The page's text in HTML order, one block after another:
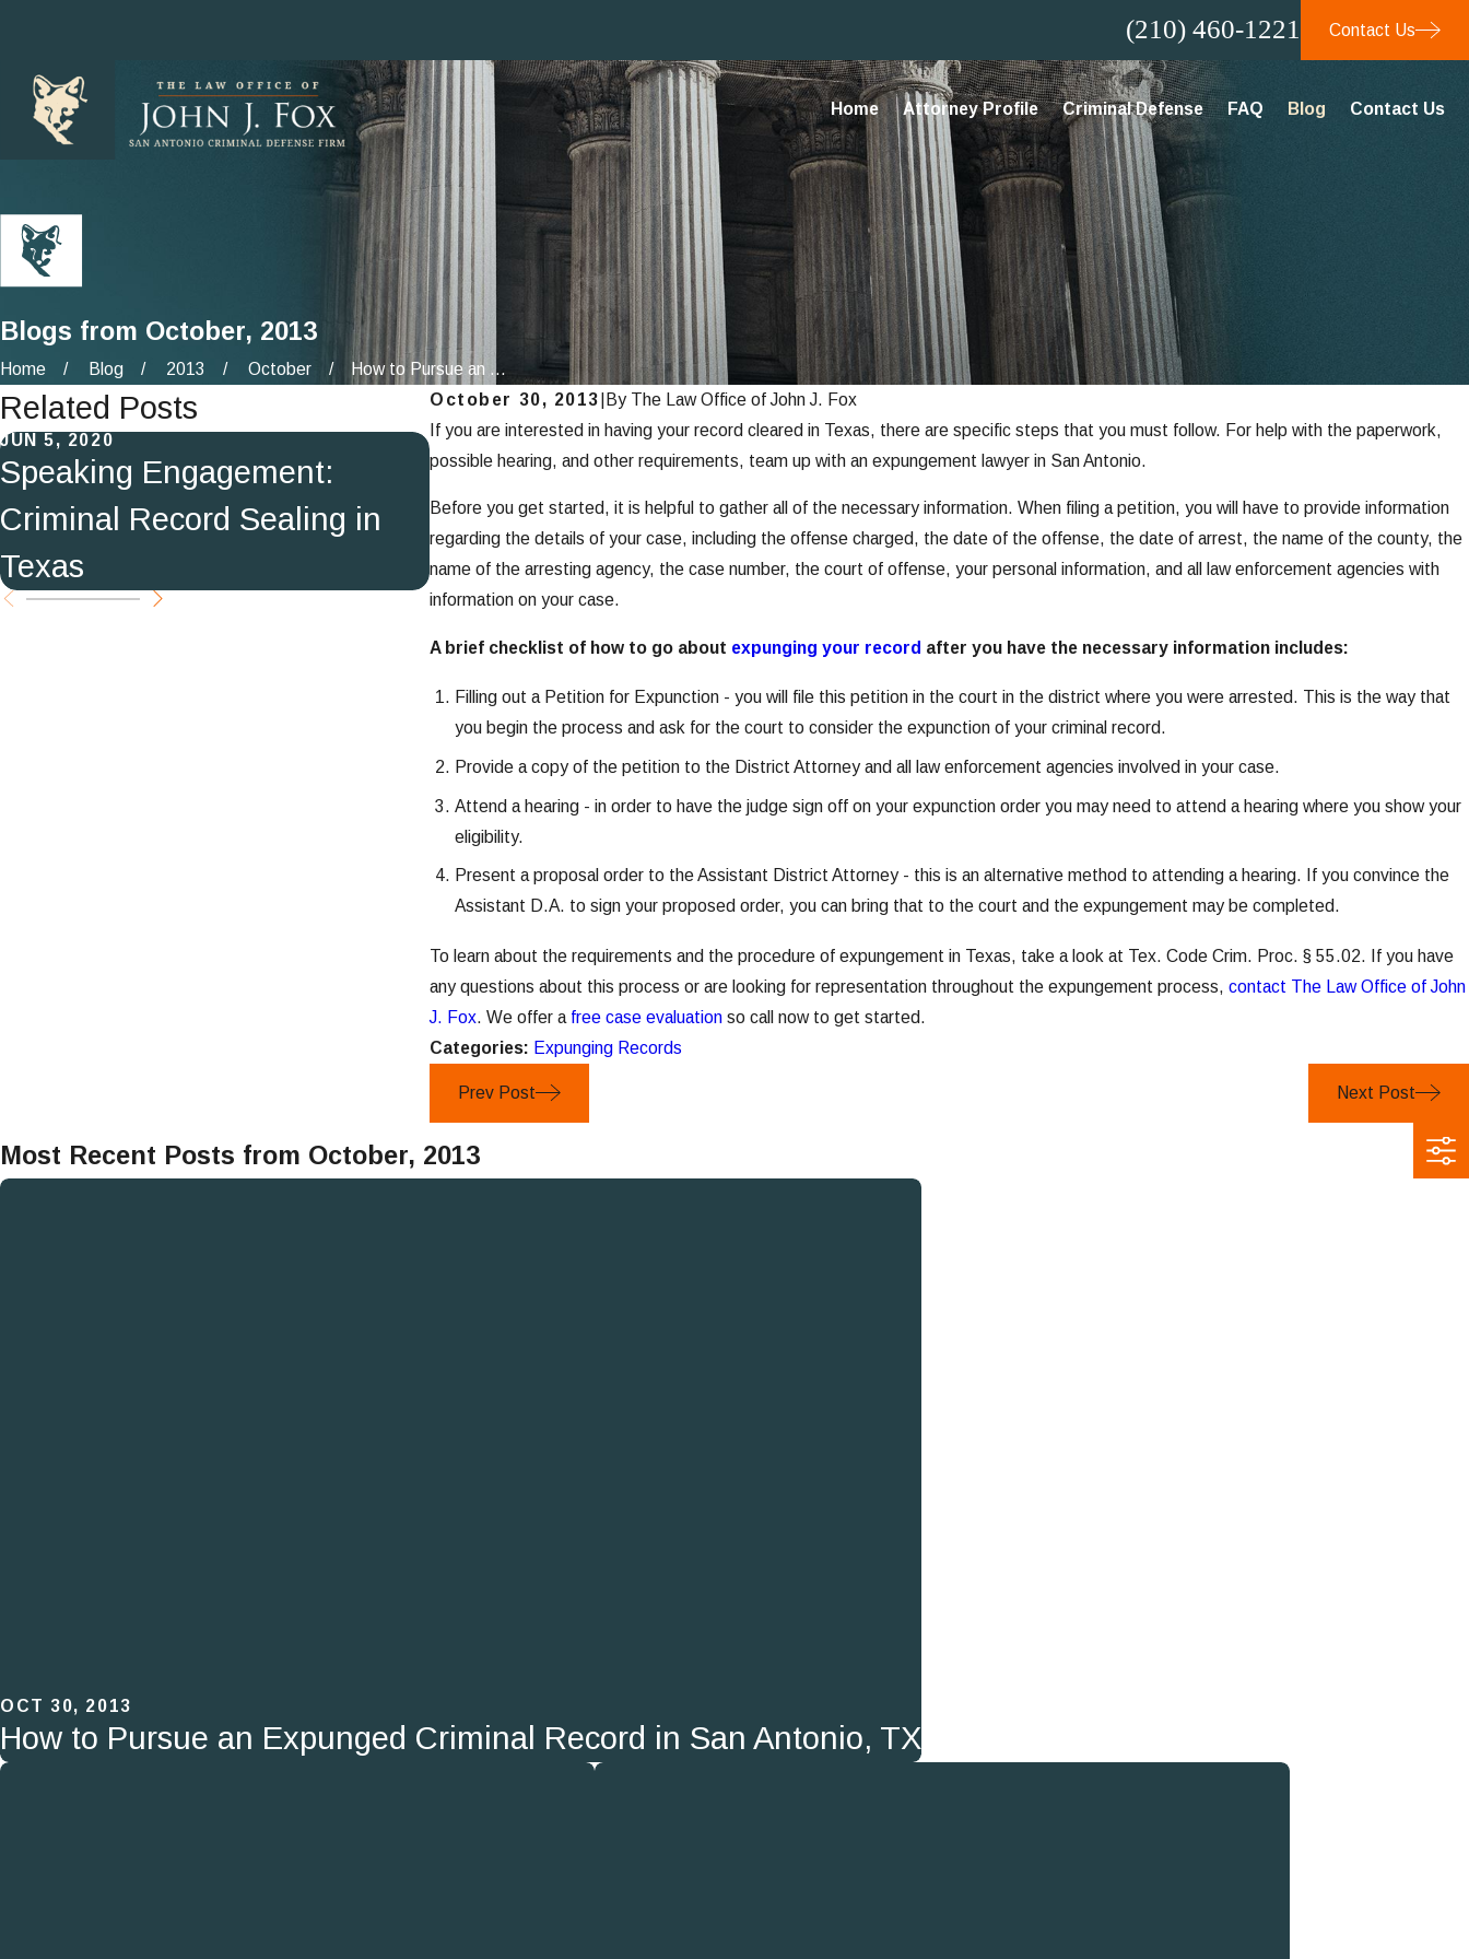
(210) 460-1221 Contact Us
Home Attorney Profile Criminal Defense FAQ Blog Contact Us
Blogs from October, 2013
Home Blog 2013 October
How to Pursue an ...
October 30, 2013 By The Law Office of John J. Fox
If you are interested in having your record cleared in Texas, there are specific steps that you must follow. For help with the paperwork,
possible hearing, and other requirements, team up with an expungement lawyer in San Antonio.
Before you get started, it is helpful to gather all of the necessary information. When filing a petition, you will have to provide information
regarding the details of your case, including the offense charged, the date of the offense, the date of arrest, the name of the county, the
name of the arresting agency, the case number, the court of offense, your personal information, and all law enforcement agencies with
information on your case.
A brief checklist of how to go about expunging your record after you have the necessary information includes:
Filling out a Petition for Expunction - you will file this petition in the court in the district where you were arrested. This is the way that
you begin the process and ask for the court to consider the expunction of your criminal record.
Provide a copy of the petition to the District Attorney and all law enforcement agencies involved in your case.
Attend a hearing - in order to have the judge sign off on your expunction order you may need to attend a hearing where you show your
eligibility.
Present a proposal order to the Assistant District Attorney - this is an alternative method to attending a hearing. If you convince the
Assistant D.A. to sign your proposed order, you can bring that to the court and the expungement may be completed.
To learn about the requirements and the procedure of expungement in Texas, take a look at Tex. Code Crim. Proc. § 55.02. If you have
any questions about this process or are looking for representation throughout the expungement process,contact The Law Office of John
J. Fox. We offer a free case evaluation so call now to get started.
Categories: Expunging Records
Prev Post Next Post
Related Posts
JUN 5, 2020
Speaking Engagement:
Criminal Record Sealing in
Texas
SEP 4, 2013
Expunging Criminal Records
in Texas
Most Recent Posts from October, 2013
OCT 30, 2013
How to Pursue an Expunged Criminal Record in San Antonio, TX